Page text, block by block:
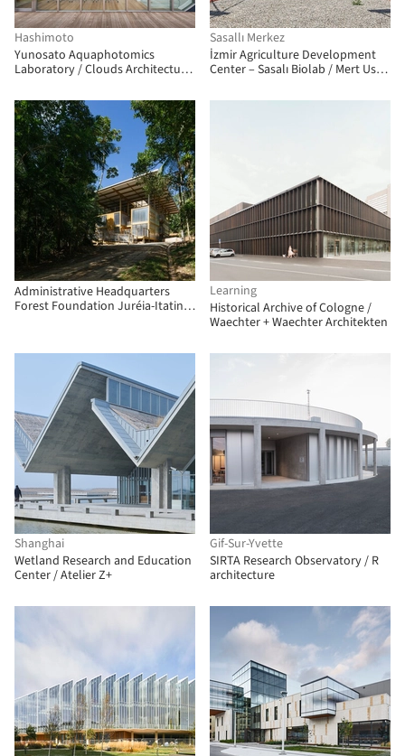
Hashimoto
Yunosato Aquaphotomics
Laboratory / Clouds Architecture
Ltd
Sasallı Merkez
İzmir Agriculture Development
Center – Sasalı Biolab / Mert Uslu
Administrative Headquarters
Forest Foundation Juréia-Itatins
Learning
Historical Archive of Cologne /
Waechter + Waechter Architekten
Shanghai
Wetland Research and Education
Center / Atelier Z+
Gif-Sur-Yvette
SIRTA Research Observatory / R
architecture